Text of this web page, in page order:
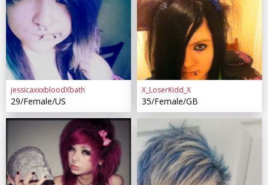
jessicaxxxbloodXbath
29/Female/US
X_LoserKidd_X
35/Female/GB